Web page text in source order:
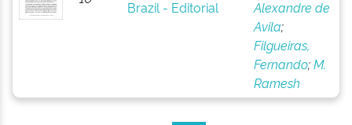
Brazil - Editorial
Alexandre de
Avila;
Filgueiras,
Fernando;M.
Ramesh